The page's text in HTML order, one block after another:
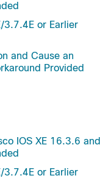
3.7.4E or Earlier
and Cause an
Provided
IOS XE 16.3.6 and
3.7.4E or Earlier